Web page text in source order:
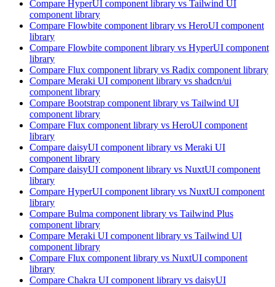
Compare HyperUI component library vs Tailwind UI
component library
Compare Flowbite component library vs HeroUI component
library
Compare Flowbite component library vs HyperUI component
library
Compare Flux component library vs Radix component library
Compare Meraki UI component library vs shadcn/ui
component library
Compare Bootstrap component library vs Tailwind UI
component library
Compare Flux component library vs HeroUI component
library
Compare daisyUI component library vs Meraki UI
component library
Compare daisyUI component library vs NuxtUI component
library
Compare HyperUI component library vs NuxtUI component
library
Compare Bulma component library vs Tailwind Plus
component library
Compare Meraki UI component library vs Tailwind UI
component library
Compare Flux component library vs NuxtUI component
library
Compare Chakra UI component library vs daisyUI